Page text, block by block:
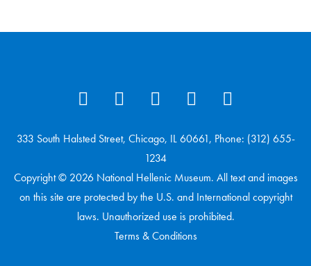
333 South Halsted Street, Chicago, IL 60661, Phone: (312) 655-
1234
Copyright © 2026 National Hellenic Museum. All text and images
on this site are protected by the U.S. and International copyright
laws. Unauthorized use is prohibited.
Terms & Conditions